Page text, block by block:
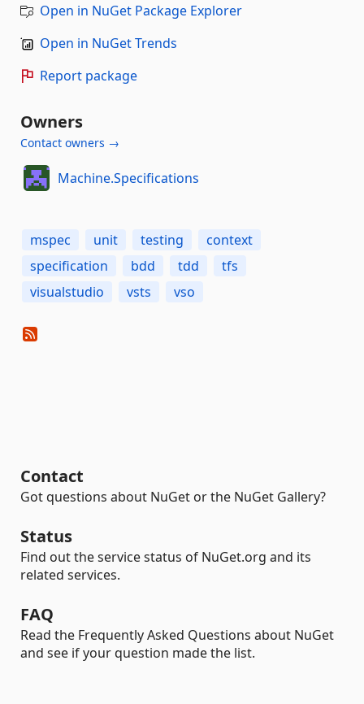
Open in NuGet Package Explorer
Open in NuGet Trends
Report package
Owners
Contact owners →
Machine.Specifications
mspec unit testing
context
specification
bdd tdd
tfs
visualstudio
vsts vso
Contact
Got questions about NuGet or the NuGet Gallery?
Status
Find out the service status of NuGet.org and its
related services.
FAQ
Read the Frequently Asked Questions about NuGet
and see if your question made the list.